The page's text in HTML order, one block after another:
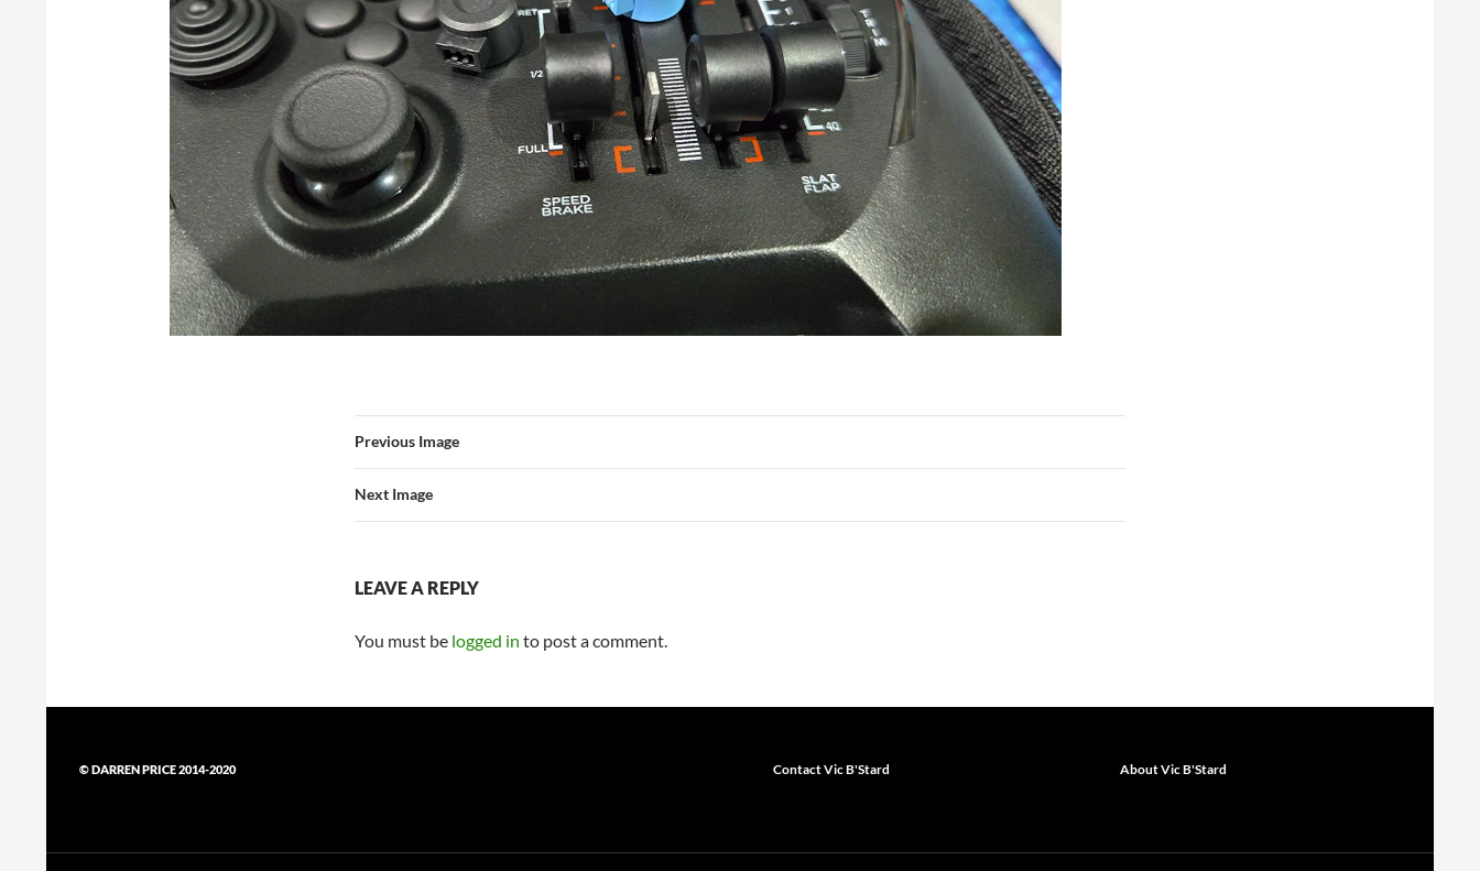
Previous Image
Next Image
LEAVE A REPLY
You must be logged in to post a comment.
© DARREN PRICE 2014-2020 Contact Vic B'Stard About Vic B'Stard